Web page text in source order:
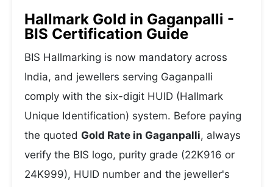
Hallmark Gold in Gaganpalli -
BIS Certification Guide
BIS Hallmarking is now mandatory across
India, and jewellers serving Gaganpalli
comply with the six-digit HUID (Hallmark
Unique Identification) system. Before paying
the quoted Gold Rate in Gaganpalli, always
verify the BIS logo, purity grade (22K916 or
24K999), HUID number and the jeweller's